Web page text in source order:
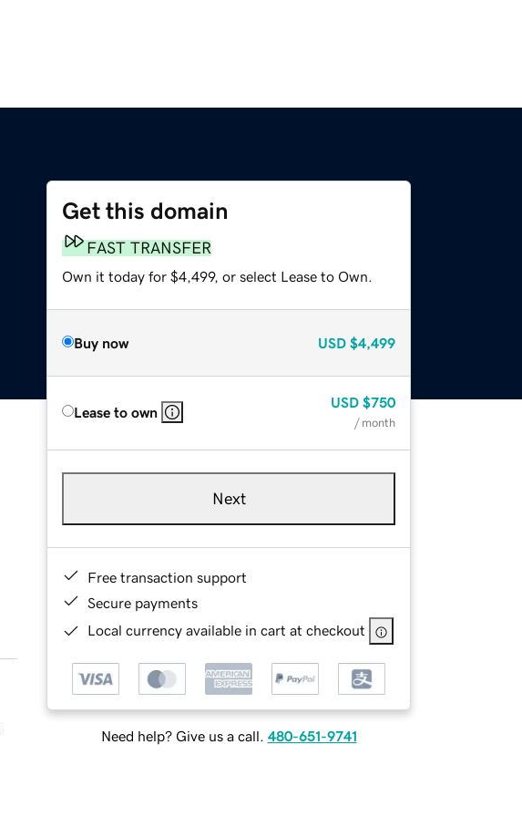
Get this domain
FAST TRANSFER
Own it today for $4,499, or select Lease to Own.
Buy now USD $4,499
Lease to own
USD $750
/ month
Next
Free transaction support
Secure payments
Local currency available in cart at checkout
Need help? Give us a call. 480-651-9741